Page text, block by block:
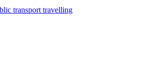
transport travelling